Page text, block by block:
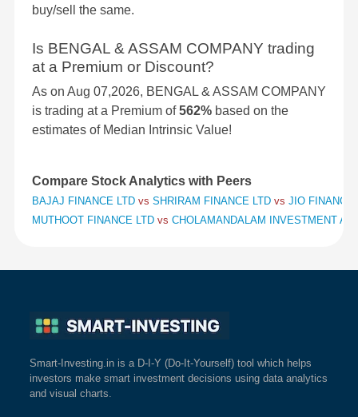
buy/sell the same.
Is BENGAL & ASSAM COMPANY trading
at a Premium or Discount?
As on Aug 07,2026, BENGAL & ASSAM COMPANY
is trading at a Premium of562% based on the
estimates of Median Intrinsic Value!
Compare Stock Analytics with Peers
BAJAJ FINANCE LTD vs SHRIRAM FINANCE LTD vs JIO
MUTHOOT FINANCE LTD vs CHOLAMANDALAM INVESTMENT
Smart-Investing.in is a D-I-Y (Do-It-Yourself) tool which helps
investors make smart investment decisions using data analytics
and visual charts.